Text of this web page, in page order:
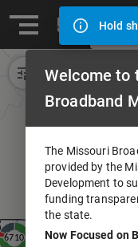
Hold
Missouri
Ⓒ 2024 Missouri Office
Welcome to
Broadband
The Missouri
provided by the
Development to
funding
the state.
Now Focused on